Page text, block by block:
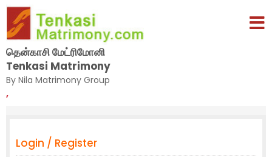
தென்காசி மேட்ரிமோனி
Tenkasi Matrimony
By Nila Matrimony Group
,
Login / Register